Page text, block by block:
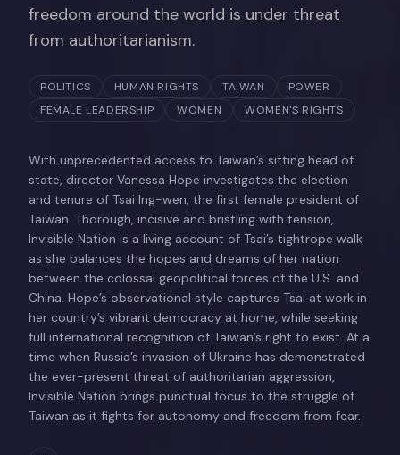
freedom around the world is under threat
from authoritarianism.
POLITICS HUMAN RIGHTS TAIWAN
POWER
FEMALE LEADERSHIP
WOMEN WOMEN'S RIGHTS
With unprecedented access to Taiwan’s sitting head of
state, director Vanessa Hope investigates the election
and tenure of Tsai Ing-wen, the first female president of
Taiwan. Thorough, incisive and bristling with tension,
Invisible Nation is a living account of Tsai’s tightrope walk
as she balances the hopes and dreams of her nation
between the colossal geopolitical forces of the U.S. and
China. Hope’s observational style captures Tsai at work in
her country’s vibrant democracy at home, while seeking
full international recognition of Taiwan’s right to exist. At a
time when Russia’s invasion of Ukraine has demonstrated
the ever-present threat of authoritarian aggression,
Invisible Nation brings punctual focus to the struggle of
Taiwan as it fights for autonomy and freedom from fear.